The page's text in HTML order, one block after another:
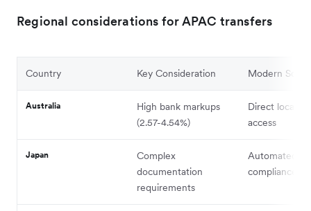
Regional considerations for APAC transfers
Country Key Consideration Modern
Australia
High bank markups
(2.57-4.54%)
Direct local
access
Japan
Complex
documentation
requirements
Automated
compliance